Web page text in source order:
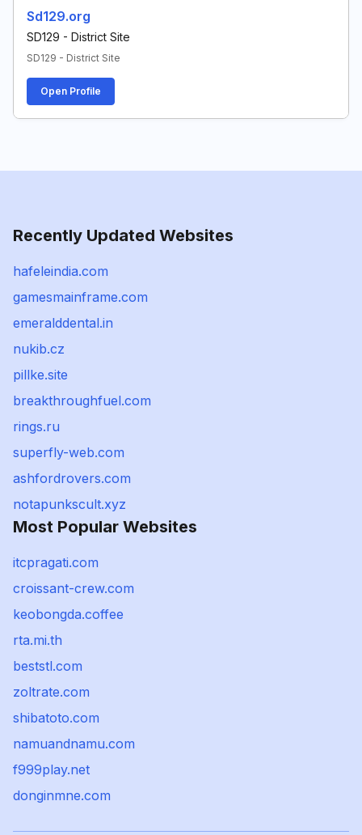
Sd129.org
SD129 - District Site
SD129 - District Site
Open Profile
Recently Updated Websites
hafeleindia.com
gamesmainframe.com
emeralddental.in
nukib.cz
pillke.site
breakthroughfuel.com
rings.ru
superfly-web.com
ashfordrovers.com
notapunkscult.xyz
Most Popular Websites
itcpragati.com
croissant-crew.com
keobongda.coffee
rta.mi.th
beststl.com
zoltrate.com
shibatoto.com
namuandnamu.com
f999play.net
donginmne.com